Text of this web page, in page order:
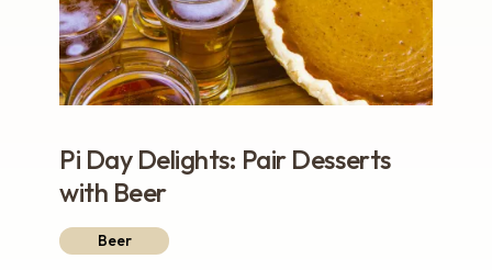
Pi Day Delights: Pair Desserts
with Beer
Beer